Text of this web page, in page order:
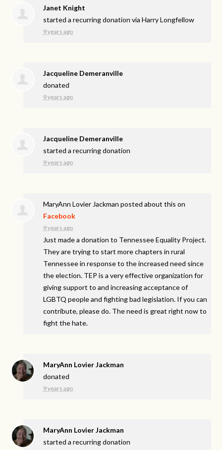
Janet Knight
started a recurring donation viaHarry Longfellow
9 years ago
Jacqueline Demeranville
donated
9 years ago
Jacqueline Demeranville
started a recurring donation
9 years ago
MaryAnn Lovier Jackman posted about this on
Facebook
9 years ago
Just made a donation to Tennessee Equality Project.
They are trying to start more chapters in rural
Tennessee in response to the increased need since
the election. TEP is a very effective organization for
giving support to and increasing acceptance of
LGBTQ people and fighting bad legislation. If you can
contribute, please do. The need is great right now to
fight the hate.
MaryAnn Lovier Jackman
donated
9 years ago
MaryAnn Lovier Jackman
started a recurring donation